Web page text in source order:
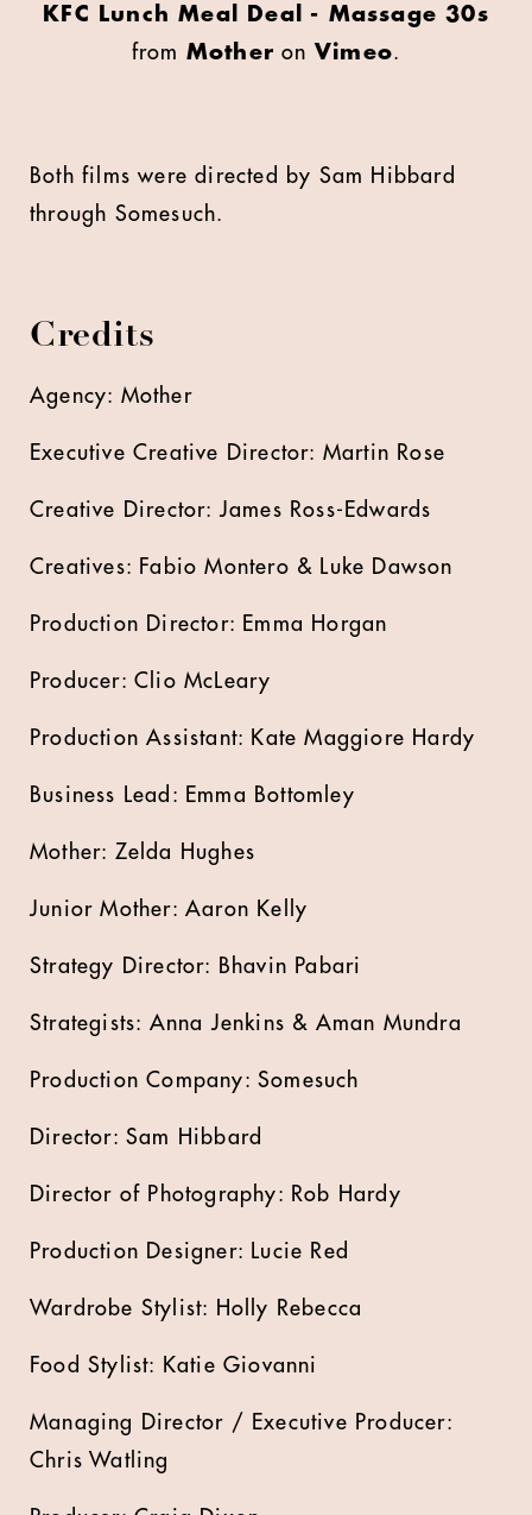
KFC Lunch Meal Deal - Massage 30s
from Mother on Vimeo.
Both films were directed by Sam Hibbard
through Somesuch.
Credits
Agency: Mother
Executive Creative Director: Martin Rose
Creative Director: James Ross-Edwards
Creatives: Fabio Montero & Luke Dawson
Production Director: Emma Horgan
Producer: Clio McLeary
Production Assistant: Kate Maggiore Hardy
Business Lead: Emma Bottomley
Mother: Zelda Hughes
Junior Mother: Aaron Kelly
Strategy Director: Bhavin Pabari
Strategists: Anna Jenkins & Aman Mundra
Production Company: Somesuch
Director: Sam Hibbard
Director of Photography: Rob Hardy
Production Designer: Lucie Red
Wardrobe Stylist: Holly Rebecca
Food Stylist: Katie Giovanni
Managing Director / Executive Producer:
Chris Watling